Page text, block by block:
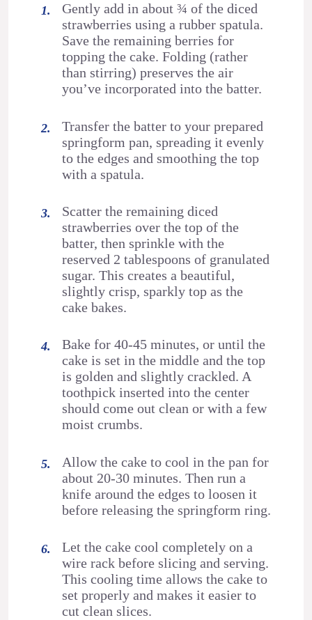
Gently add in about ¾ of the diced
strawberries using a rubber spatula.
Save the remaining berries for
topping the cake. Folding (rather
than stirring) preserves the air
you’ve incorporated into the batter.
Transfer the batter to your prepared
springform pan, spreading it evenly
to the edges and smoothing the top
with a spatula.
Scatter the remaining diced
strawberries over the top of the
batter, then sprinkle with the
reserved 2 tablespoons of granulated
sugar. This creates a beautiful,
slightly crisp, sparkly top as the
cake bakes.
Bake for 40-45 minutes, or until the
cake is set in the middle and the top
is golden and slightly crackled. A
toothpick inserted into the center
should come out clean or with a few
moist crumbs.
Allow the cake to cool in the pan for
about 20-30 minutes. Then run a
knife around the edges to loosen it
before releasing the springform ring.
Let the cake cool completely on a
wire rack before slicing and serving.
This cooling time allows the cake to
set properly and makes it easier to
cut clean slices.